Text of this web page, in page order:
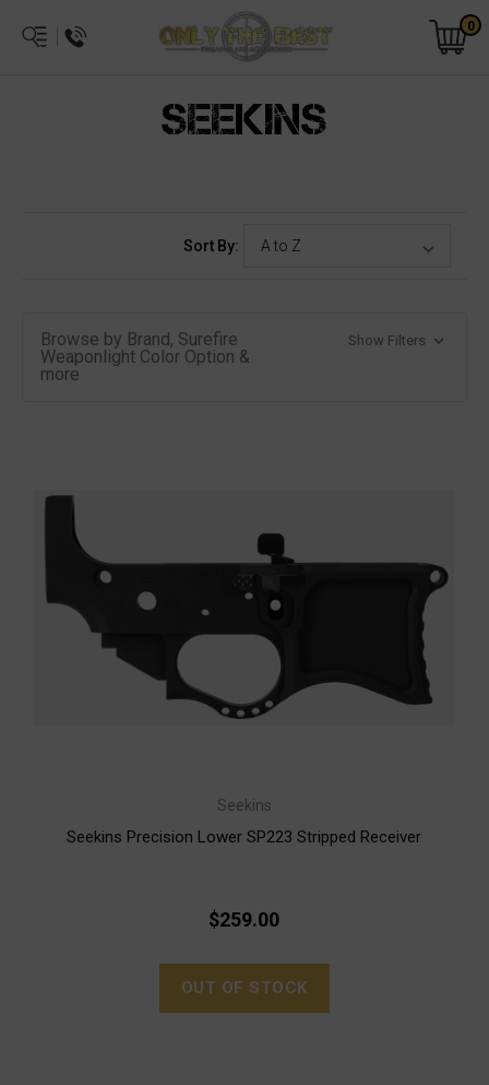
0
SEEKINS
Sort By:
Browse by Brand, Surefire
Weaponlight Color Option &
more
Show Filters
Seekins
Seekins Precision Lower SP223 Stripped Receiver
$259.00
OUT OF STOCK